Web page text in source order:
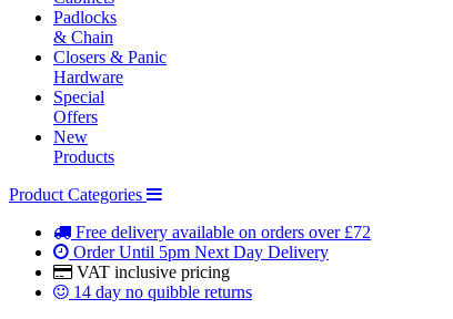
Padlocks
& Chain
Closers & Panic
Hardware
Special
Offers
New
Products
Product Categories
Free delivery available on orders over £72
Order Until 5pm Next Day Delivery
VAT inclusive pricing
14 day no quibble returns